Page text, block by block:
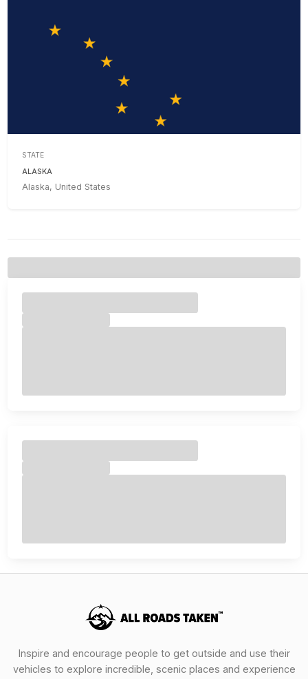
STATE
ALASKA
Alaska, United States
Inspire and encourage people to get outside and use their
vehicles to explore incredible, scenic places and experience